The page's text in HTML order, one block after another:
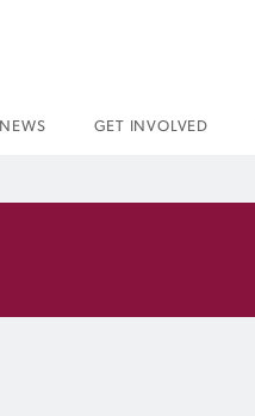
NEWS GET INVOLVED